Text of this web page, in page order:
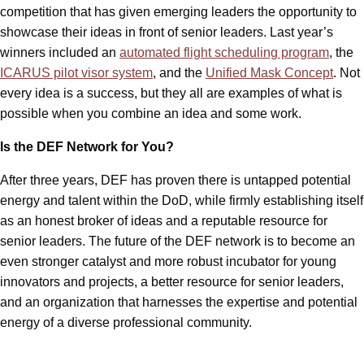
competition that has given emerging leaders the opportunity to
showcase their ideas in front of senior leaders. Last year’s
winners included an automated flight scheduling program, the
ICARUS pilot visor system, and the Unified Mask Concept. Not
every idea is a success, but they all are examples of what is
possible when you combine an idea and some work.
Is the DEF Network for You?
After three years, DEF has proven there is untapped potential
energy and talent within the DoD, while firmly establishing itself
as an honest broker of ideas and a reputable resource for
senior leaders. The future of the DEF network is to become an
even stronger catalyst and more robust incubator for young
innovators and projects, a better resource for senior leaders,
and an organization that harnesses the expertise and potential
energy of a diverse professional community.